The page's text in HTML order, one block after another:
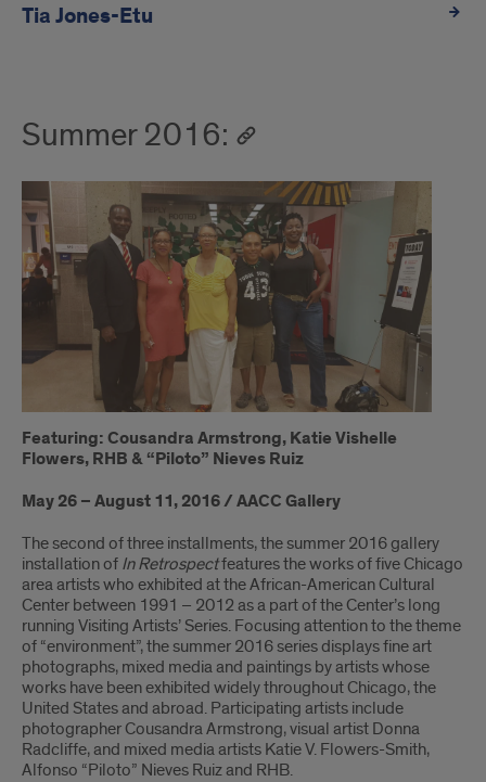
Tia Jones-Etu
Summer 2016:
Featuring: Cousandra Armstrong, Katie Vishelle
Flowers, RHB & “Piloto” Nieves Ruiz
May 26 – August 11, 2016 / AACC Gallery
The second of three installments, the summer 2016 gallery
installation of In Retrospectfeatures the works of five Chicago
area artists who exhibited at the African-American Cultural
Center between 1991 – 2012 as a part of the Center’s long
running Visiting Artists’ Series. Focusing attention to the theme
of “environment”, the summer 2016 series displays fine art
photographs, mixed media and paintings by artists whose
works have been exhibited widely throughout Chicago, the
United States and abroad. Participating artists include
photographer Cousandra Armstrong, visual artist Donna
Radcliffe, and mixed media artists Katie V. Flowers-Smith,
Alfonso “Piloto” Nieves Ruiz and RHB.